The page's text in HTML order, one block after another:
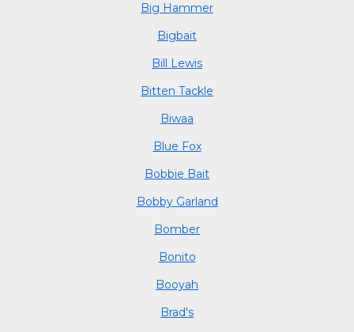
Big Hammer
Bigbait
Bill Lewis
Bitten Tackle
Biwaa
Blue Fox
Bobbie Bait
Bobby Garland
Bomber
Bonito
Booyah
Brad's